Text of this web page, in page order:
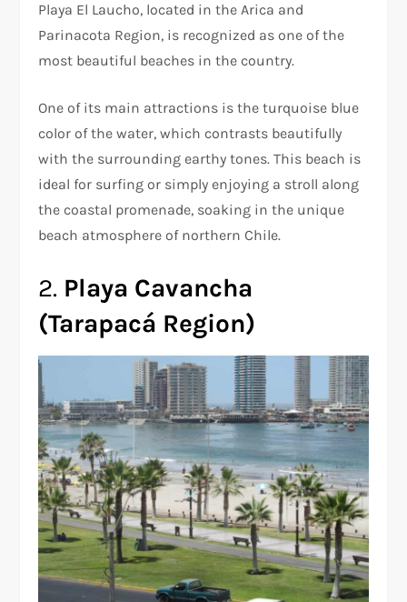
Playa El Laucho, located in the Arica and
Parinacota Region, is recognized as one of the
most beautiful beaches in the country.
One of its main attractions is the turquoise blue
color of the water, which contrasts beautifully
with the surrounding earthy tones. This beach is
ideal for surfing or simply enjoying a stroll along
the coastal promenade, soaking in the unique
beach atmosphere of northern Chile.
2. Playa Cavancha
(Tarapacá Region)